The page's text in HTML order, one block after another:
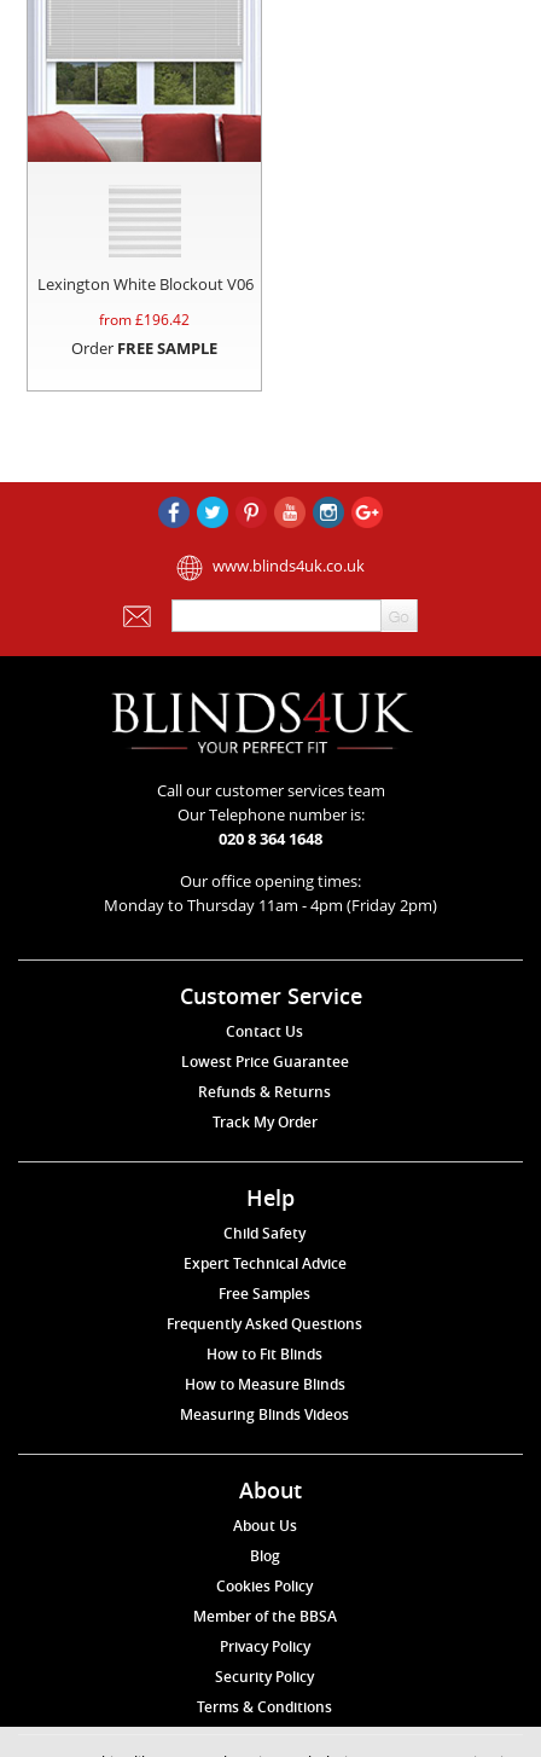
Lexington White Blockout V06
from £196.42
Order FREE SAMPLE
www.blinds4uk.co.uk
Call our customer services team
Our Telephone number is:
020 8 364 1648
Our office opening times:
Monday to Thursday 11am - 4pm (Friday 2pm)
Customer Service
Contact Us
Lowest Price Guarantee
Refunds & Returns
Track My Order
Help
Child Safety
Expert Technical Advice
Free Samples
Frequently Asked Questions
How to Fit Blinds
How to Measure Blinds
Measuring Blinds Videos
About
About Us
Blog
Cookies Policy
Member of the BBSA
Privacy Policy
Security Policy
Terms & Conditions